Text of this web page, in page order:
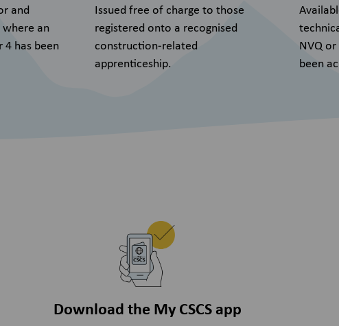
and
an
4 has been
Issued free of charge to those
registered onto a recognised
construction-related
apprenticeship.
NVQ or
been
Download the My CSCS app